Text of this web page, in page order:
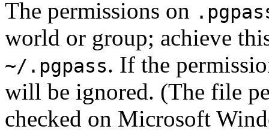
The permissions on
world or group; achieve
~/.pgpass. If the
will be ignored. (The file
checked on Microsoft